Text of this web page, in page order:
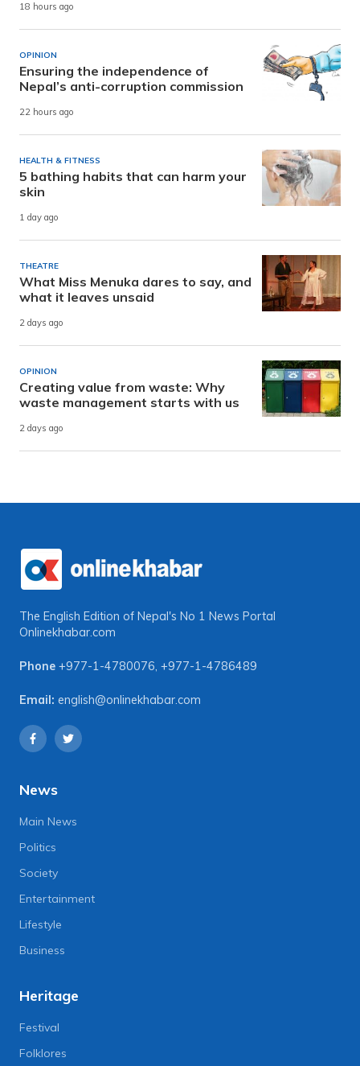
18 hours ago
OPINION
Ensuring the independence of
Nepal’s anti-corruption commission
22 hours ago
HEALTH & FITNESS
5 bathing habits that can harm your
skin
1 day ago
THEATRE
What Miss Menuka dares to say, and
what it leaves unsaid
2 days ago
OPINION
Creating value from waste: Why
waste management starts with us
2 days ago
The English Edition of Nepal's No 1 News Portal
Onlinekhabar.com
Phone +977-1-4780076, +977-1-4786489
Email: english@onlinekhabar.com
News
Main News
Politics
Society
Entertainment
Lifestyle
Business
Heritage
Festival
Folklores